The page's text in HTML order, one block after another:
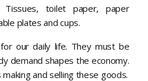
Tissues, toilet paper, paper
plates and cups.
our daily life. They must be
demand shapes the economy.
and selling these goods.